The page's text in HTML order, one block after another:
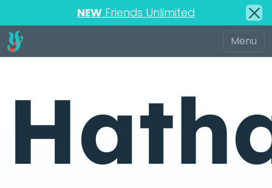
NEW Friends Unlimited